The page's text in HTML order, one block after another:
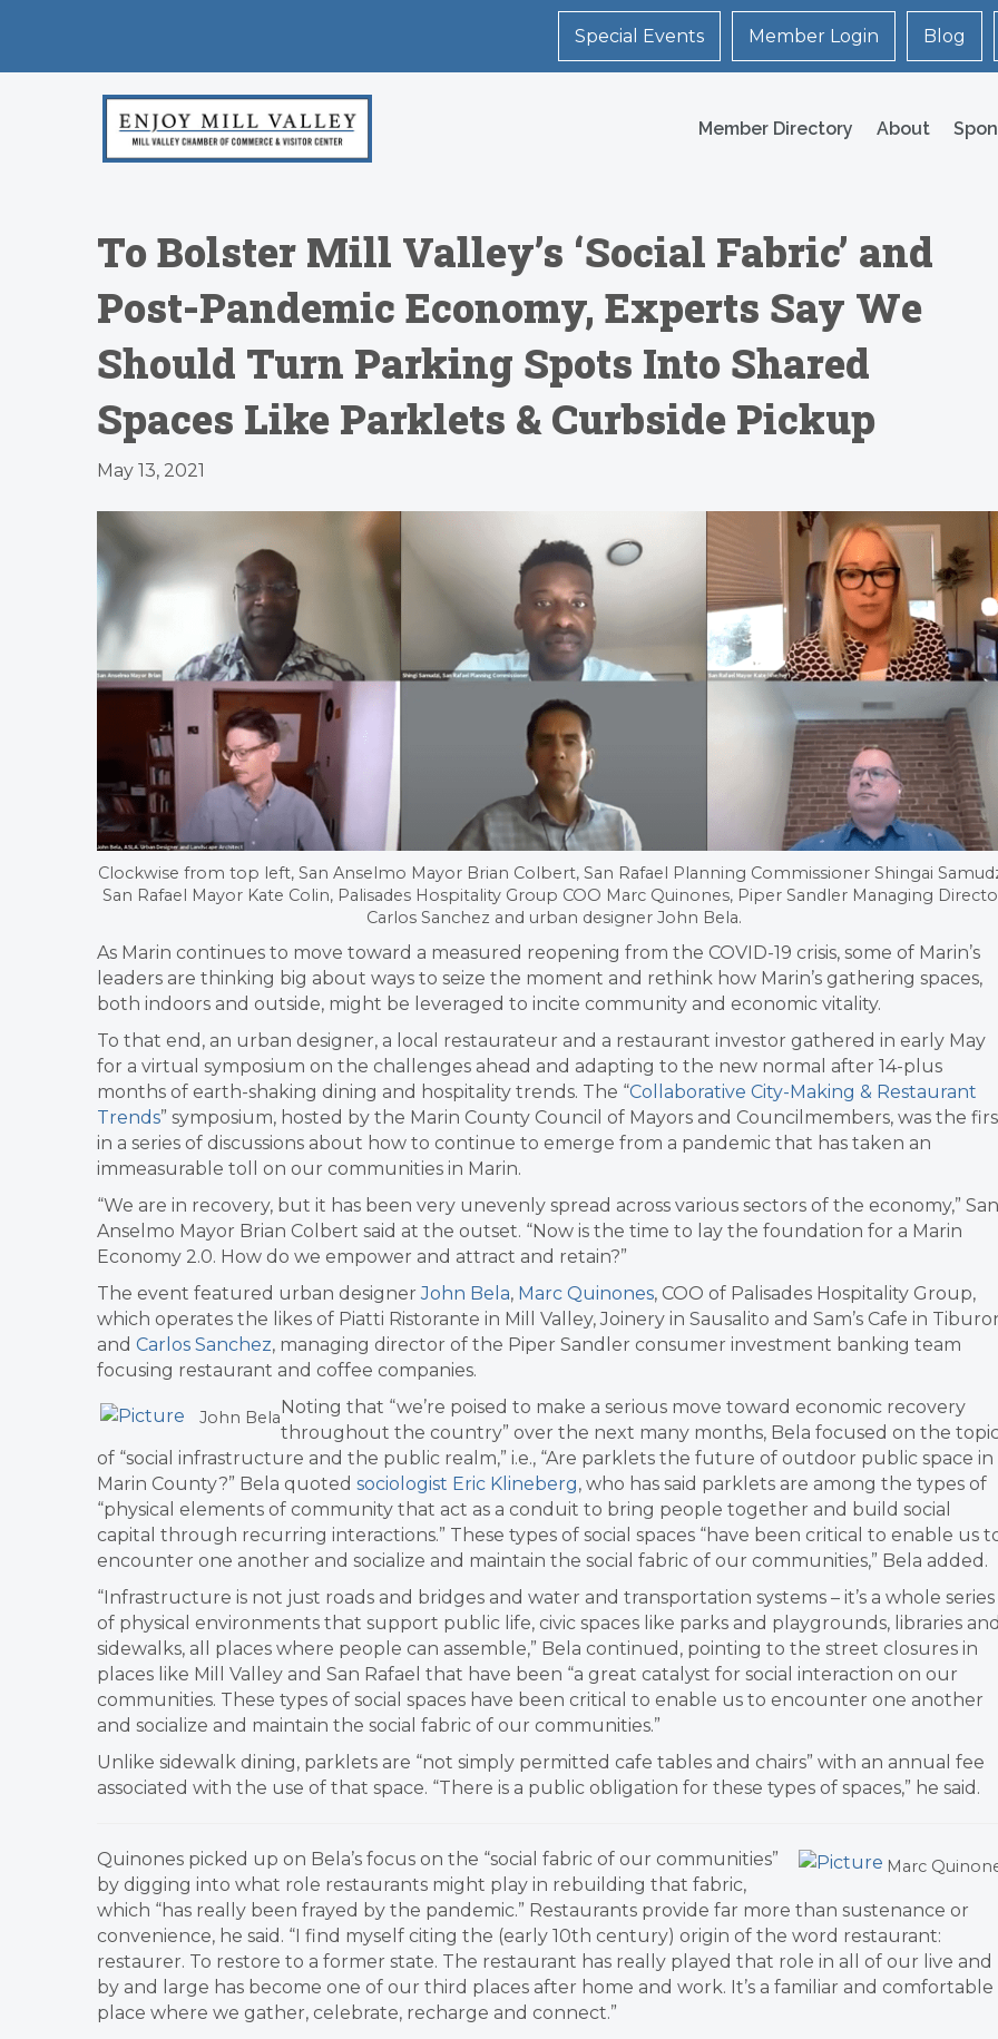
Special Events Member Login Blog
Member Directory About
To Bolster Mill Valley’s ‘Social Fabric’ and
Post-Pandemic Economy, Experts Say We
Should Turn Parking Spots Into Shared
Spaces Like Parklets & Curbside Pickup
May 13, 2021
Clockwise from top left, San Anselmo Mayor Brian Colbert, San Rafael Planning Commissioner Shingai
San Rafael Mayor Kate Colin, Palisades Hospitality Group COO Marc Quinones, Piper Sandler Managing
Carlos Sanchez and urban designer John Bela.
As Marin continues to move toward a measured reopening from the COVID-19 crisis, some of Marin’s
leaders are thinking big about ways to seize the moment and rethink how Marin’s gathering spaces,
both indoors and outside, might be leveraged to incite community and economic vitality.
To that end, an urban designer, a local restaurateur and a restaurant investor gathered in early May
for a virtual symposium on the challenges ahead and adapting to the new normal after 14-plus
months of earth-shaking dining and hospitality trends. The “Collaborative City-Making & Restaurant
Trends” symposium, hosted by the Marin County Council of Mayors and Councilmembers, was the
in a series of discussions about how to continue to emerge from a pandemic that has taken an
immeasurable toll on our communities in Marin.
“We are in recovery, but it has been very unevenly spread across various sectors of the economy,” San
Anselmo Mayor Brian Colbert said at the outset. “Now is the time to lay the foundation for a Marin
Economy 2.0. How do we empower and attract and retain?”
The event featured urban designerJohn Bela, Marc Quinones, COO of Palisades Hospitality Group,
which operates the likes of Piatti Ristorante in Mill Valley, Joinery in Sausalito and Sam’s Cafe in
and Carlos Sanchez, managing director of the Piper Sandler consumer investment banking team
focusing restaurant and coffee companies.
John Bela
​Noting that “we’re poised to make a serious move toward economic recovery
throughout the country” over the next many months, Bela focused on the
of “social infrastructure and the public realm,” i.e., “Are parklets the future of outdoor public space in
Marin County?” Bela quoted sociologist Eric Klineberg, who has said parklets are among the types of
“physical elements of community that act as a conduit to bring people together and build social
capital through recurring interactions.” These types of social spaces “have been critical to enable us
encounter one another and socialize and maintain the social fabric of our communities,” Bela added.
“Infrastructure is not just roads and bridges and water and transportation systems – it’s a whole series
of physical environments that support public life, civic spaces like parks and playgrounds, libraries
sidewalks, all places where people can assemble,” Bela continued, pointing to the street closures in
places like Mill Valley and San Rafael that have been “a great catalyst for social interaction on our
communities. These types of social spaces have been critical to enable us to encounter one another
and socialize and maintain the social fabric of our communities.”
Unlike sidewalk dining, parklets are “not simply permitted cafe tables and chairs” with an annual fee
associated with the use of that space. “There is a public obligation for these types of spaces,” he said.
Marc
​Quinones picked up on Bela’s focus on the “social fabric of our communities”
by digging into what role restaurants might play in rebuilding that fabric,
which “has really been frayed by the pandemic.” Restaurants provide far more than sustenance or
convenience, he said. “I find myself citing the (early 10th century) origin of the word restaurant:
restaurer. To restore to a former state. The restaurant has really played that role in all of our live and
by and large has become one of our third places after home and work. It’s a familiar and comfortable
place where we gather, celebrate, recharge and connect.”